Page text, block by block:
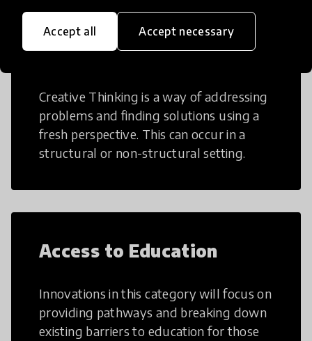
Accept all Accept necessary
Creative Thinking
Creative Thinking is a way of addressing
problems and finding solutions using a
fresh perspective. This can occur in a
structural or non-structural setting.
Access to Education
Innovations in this category will focus on
providing pathways and breaking down
existing barriers to education for those